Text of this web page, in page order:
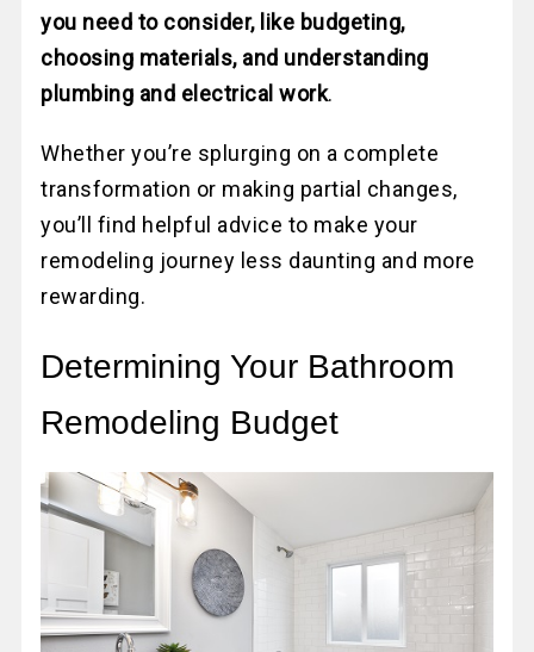
you need to consider, like budgeting,
choosing materials, and understanding
plumbing and electrical work.
Whether you’re splurging on a complete
transformation or making partial changes,
you’ll find helpful advice to make your
remodeling journey less daunting and more
rewarding.
Determining Your Bathroom
Remodeling Budget